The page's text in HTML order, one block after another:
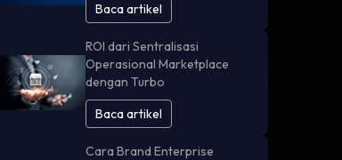
Baca artikel
ROI dari Sentralisasi
Operasional Marketplace
dengan Turbo
Baca artikel
Cara Brand Enterprise